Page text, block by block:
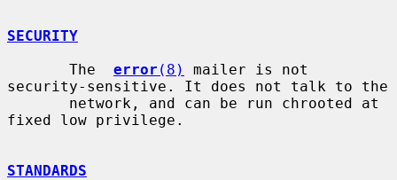
SECURITY
       The
error (8)
mailer is not
security-sensitive. It does not talk to the
fixed low privilege.
STANDARDS